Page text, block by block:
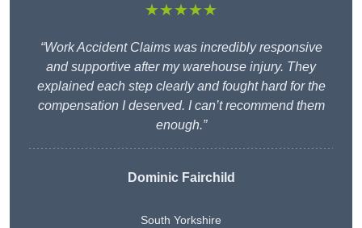
★★★★★
“Work Accident Claims was incredibly responsive
and supportive after my warehouse injury. They
explained each step clearly and fought hard for the
compensation I deserved. I can’t recommend them
enough.”
Dominic Fairchild
South Yorkshire